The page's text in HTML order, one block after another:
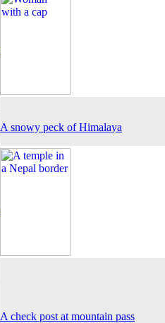
A snowy peck of Himalaya
A check post at mountain pass